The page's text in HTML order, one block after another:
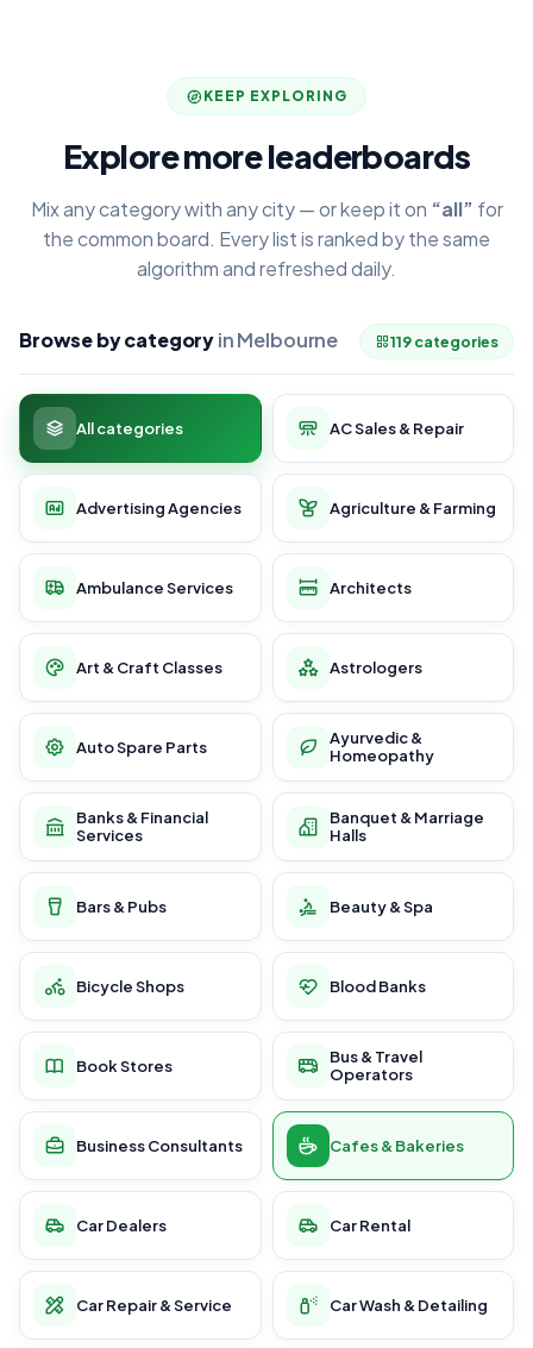
KEEP EXPLORING
Explore more leaderboards
Mix any category with any city — or keep it on “all” for
the common board. Every list is ranked by the same
algorithm and refreshed daily.
Browse by categoryin Melbourne 119 categories
All categories AC Sales & Repair
Advertising Agencies Agriculture & Farming
Ambulance Services Architects
Art & Craft Classes Astrologers
Auto Spare Parts
Ayurvedic &
Homeopathy
Banks & Financial
Services
Banquet & Marriage
Halls
Bars & Pubs Beauty & Spa
Bicycle Shops Blood Banks
Book Stores
Bus & Travel
Operators
Business Consultants Cafes & Bakeries
Car Dealers Car Rental
Car Repair & Service Car Wash & Detailing